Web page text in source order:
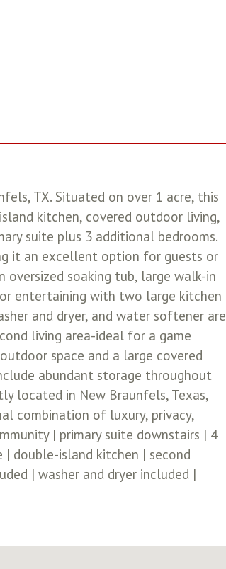
TX. Situated on over 1 acre, this
kitchen, covered outdoor living,
suite plus 3 additional bedrooms.
it an excellent option for guests or
soaking tub, large walk-in
entertaining with two large kitchen
and dryer, and water softener are
living area-ideal for a game
space and a large covered
abundant storage throughout
located in New Braunfels, Texas,
combination of luxury, privacy,
| primary suite downstairs | 4
double-island kitchen | second
| washer and dryer included |